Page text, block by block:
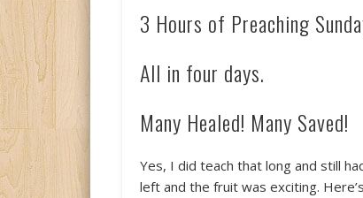
3 Hours of Preaching
All in four days.
Many Healed! Many Saved!
Yes, I did teach that long and still
left and the fruit was exciting.